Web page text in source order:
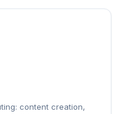
content creation,